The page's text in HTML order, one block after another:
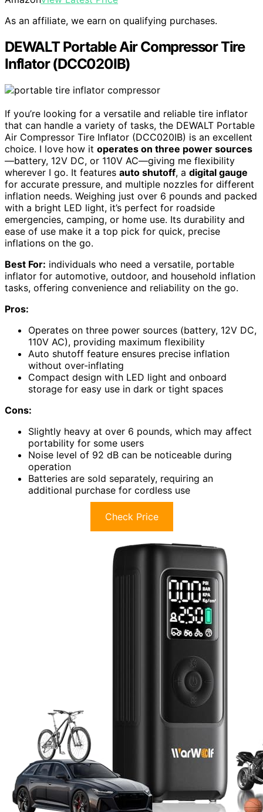
As an affiliate, we earn on qualifying purchases.
DEWALT Portable Air Compressor Tire
Inflator (DCC020IB)
If you’re looking for a versatile and reliable tire inflator
that can handle a variety of tasks, the DEWALT Portable
Air Compressor Tire Inflator (DCC020IB) is an excellent
choice. I love how it operates on three power sources
—battery, 12V DC, or 110V AC—giving me flexibility
wherever I go. It features auto shutoff, a digital gauge
for accurate pressure, and multiple nozzles for different
inflation needs. Weighing just over 6 pounds and packed
with a bright LED light, it’s perfect for roadside
emergencies, camping, or home use. Its durability and
ease of use make it a top pick for quick, precise
inflations on the go.
Best For: individuals who need a versatile, portable
inflator for automotive, outdoor, and household inflation
tasks, offering convenience and reliability on the go.
Pros:
Operates on three power sources (battery, 12V DC,
110V AC), providing maximum flexibility
Auto shutoff feature ensures precise inflation
without over-inflating
Compact design with LED light and onboard
storage for easy use in dark or tight spaces
Cons:
Slightly heavy at over 6 pounds, which may affect
portability for some users
Noise level of 92 dB can be noticeable during
operation
Batteries are sold separately, requiring an
additional purchase for cordless use
Check Price